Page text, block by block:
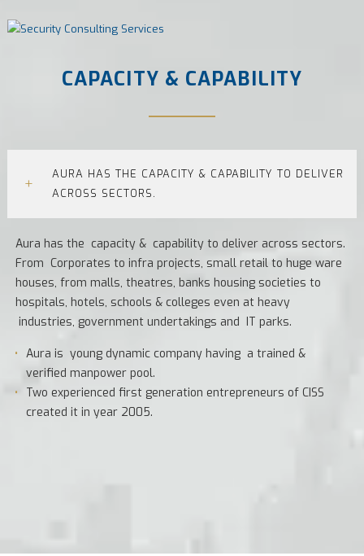
CAPACITY & CAPABILITY
+
AURA HAS THE CAPACITY & CAPABILITY TO DELIVER
ACROSS SECTORS.
Aura has the capacity & capability to deliver across sectors.
From Corporates to infra projects, small retail to huge ware
houses, from malls, theatres, banks housing societies to
hospitals, hotels, schools & colleges even at heavy
industries, government undertakings and IT parks.
Aura is young dynamic company having a trained &
verified manpower pool.
Two experienced first generation entrepreneurs of CISS
created it in year 2005.